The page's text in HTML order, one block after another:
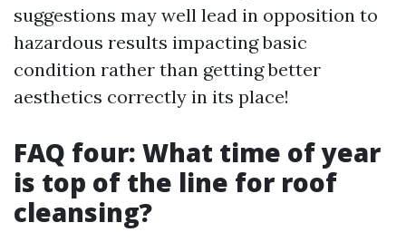
suggestions may well lead in opposition to
hazardous results impacting basic
condition rather than getting better
aesthetics correctly in its place!
FAQ four: What time of year
is top of the line for roof
cleansing?